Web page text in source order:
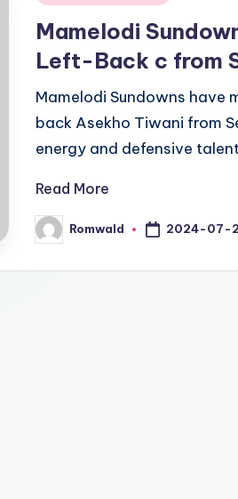
Mamelodi
Left-Back c from
Mamelodi Sundowns have
back Asekho Tiwani from
energy and defensive
Read More
Posted
by
Romwald 2024-07-